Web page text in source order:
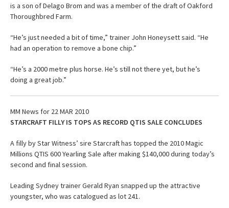
is a son of Delago Brom and was a member of the draft of Oakford
Thoroughbred Farm.
“He’s just needed a bit of time,” trainer John Honeysett said. “He
had an operation to remove a bone chip.”
“He’s a 2000 metre plus horse. He’s still not there yet, but he’s
doing a great job.”
MM News for 22 MAR 2010
STARCRAFT FILLY IS TOPS AS RECORD QTIS SALE CONCLUDES
A filly by Star Witness’ sire Starcraft has topped the 2010 Magic
Millions QTIS 600 Yearling Sale after making $140,000 during today’s
second and final session.
Leading Sydney trainer Gerald Ryan snapped up the attractive
youngster, who was catalogued as lot 241.